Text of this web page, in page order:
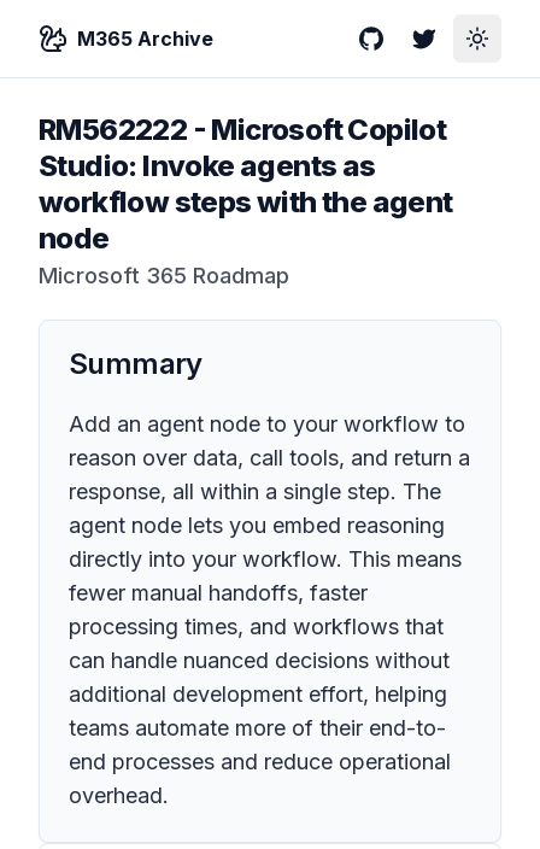
M365 Archive GitHubTwitterToggle
RM562222 - Microsoft Copilot
Studio: Invoke agents as
workflow steps with the agent
node
Microsoft 365 Roadmap
Summary
Add an agent node to your workflow to
reason over data, call tools, and return a
response, all within a single step. The
agent node lets you embed reasoning
directly into your workflow. This means
fewer manual handoffs, faster
processing times, and workflows that
can handle nuanced decisions without
additional development effort, helping
teams automate more of their end-to-
end processes and reduce operational
overhead.